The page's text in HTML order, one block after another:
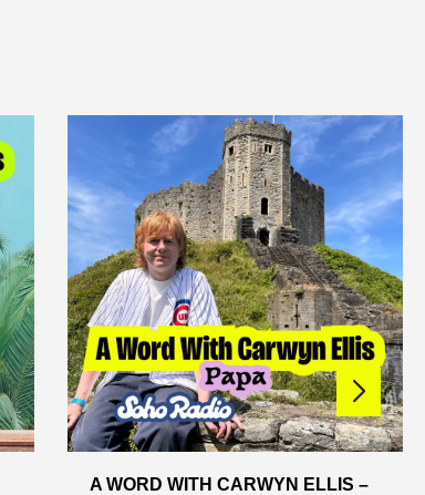
A WORD WITH CARWYN ELLIS –